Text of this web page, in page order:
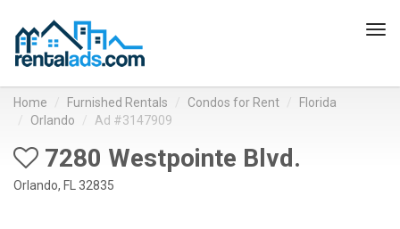
Home Furnished Rentals Condos for Rent
Florida
Orlando
Ad #3147909
7280 Westpointe Blvd.
Orlando, FL 32835